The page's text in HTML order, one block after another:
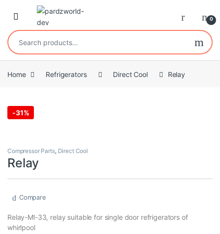
Skip to navigation
Skip to content
0
Search for:
Home Refrigerators Direct Cool Relay
-31%
Compressor Parts, Direct Cool
Relay
Compare
Relay-Ml-33, relay suitable for single door refrigerators of
whirlpool